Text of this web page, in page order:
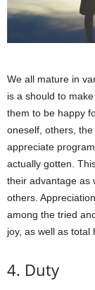
We all mature in
is a should to
them to be happy
oneself, others,
appreciate
actually gotten.
their advantage as
others.
among the tried
joy, as well as total
4. Duty